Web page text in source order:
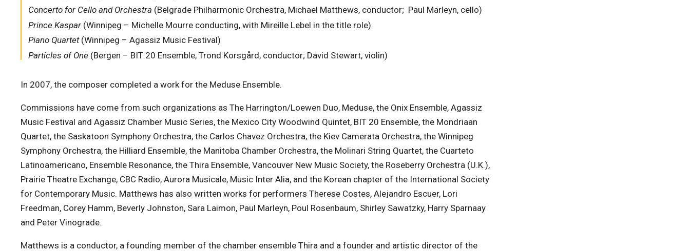
Concerto for Cello and Orchestra (Belgrade Philharmonic Orchestra, Michael Matthews, conductor; Paul Marleyn, cello)
Prince Kaspar (Winnipeg – Michelle Mourre conducting, with Mireille Lebel in the title role)
Piano Quartet(Winnipeg – Agassiz Music Festival)
Particles of One (Bergen – BIT 20 Ensemble, Trond Korsgård, conductor; David Stewart, violin)
In 2007, the composer completed a work for the Meduse Ensemble.
Commissions have come from such organizations as The Harrington/Loewen Duo, Meduse, the Onix Ensemble, Agassiz
Music Festival and Agassiz Chamber Music Series, the Mexico City Woodwind Quintet, BIT 20 Ensemble, the Mondriaan
Quartet, the Saskatoon Symphony Orchestra, the Carlos Chavez Orchestra, the Kiev Camerata Orchestra, the Winnipeg
Symphony Orchestra, the Hilliard Ensemble, the Manitoba Chamber Orchestra, the Molinari String Quartet, the Cuarteto
Latinoamericano, Ensemble Resonance, the Thira Ensemble, Vancouver New Music Society, the Roseberry Orchestra (U.K.),
Prairie Theatre Exchange, CBC Radio, Aurora Musicale, Music Inter Alia, and the Korean chapter of the International Society
for Contemporary Music. Matthews has also written works for performers Therese Costes, Alejandro Escuer, Lori
Freedman, Corey Hamm, Beverly Johnston, Sara Laimon, Paul Marleyn, Poul Rosenbaum, Shirley Sawatzky, Harry Sparnaay
and Peter Vinograde.
Matthews is a conductor, a founding member of the chamber ensemble Thira and a founder and artistic director of the